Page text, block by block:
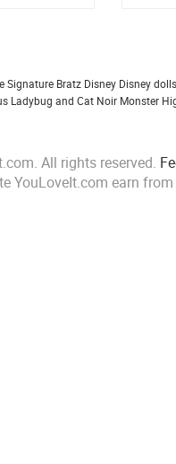
Signature Bratz Disney Disney dolls
Ladybug and Cat Noir Monster
All rights reserved.
YouLoveIt.com earn